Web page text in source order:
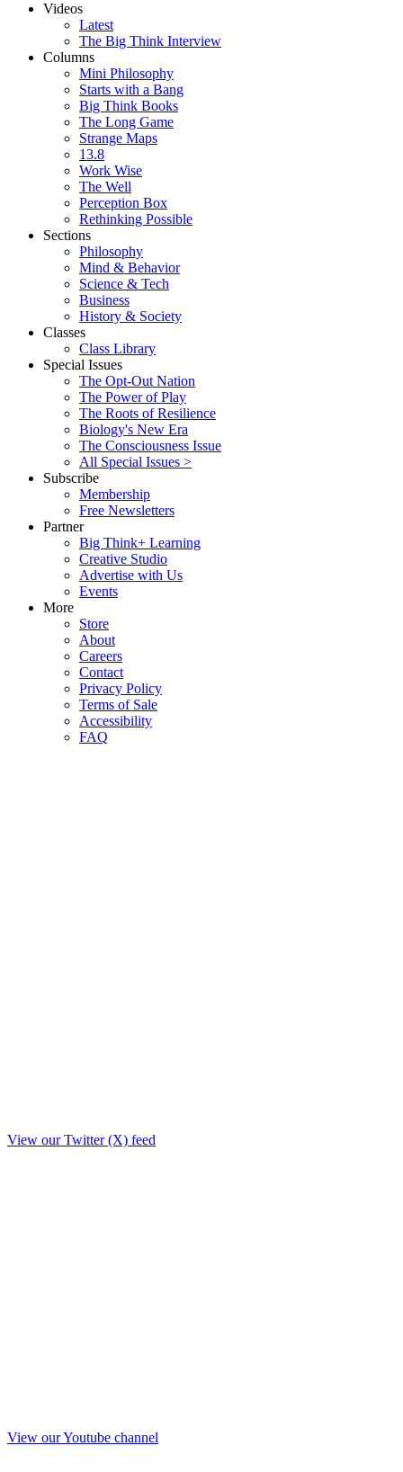
Videos
Latest
The Big Think Interview
Columns
Mini Philosophy
Starts with a Bang
Big Think Books
The Long Game
Strange Maps
13.8
Work Wise
The Well
Perception Box
Rethinking Possible
Sections
Philosophy
Mind & Behavior
Science & Tech
Business
History & Society
Classes
Class Library
Special Issues
The Opt-Out Nation
The Power of Play
The Roots of Resilience
Biology's New Era
The Consciousness Issue
All Special Issues >
Subscribe
Membership
Free Newsletters
Partner
Big Think+ Learning
Creative Studio
Advertise with Us
Events
More
Store
About
Careers
Contact
Privacy Policy
Terms of Sale
Accessibility
FAQ
View our Twitter (X) feed
View our Youtube channel